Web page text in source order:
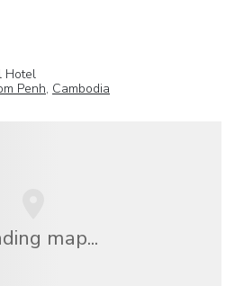
Hotel
Penh, Cambodia
map...